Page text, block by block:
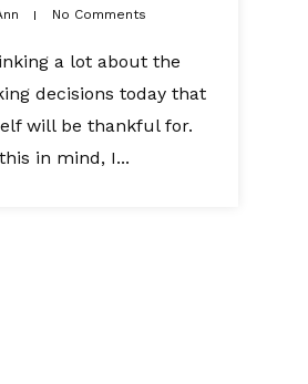
No Comments
a lot about the
decisions today that
will be thankful for.
in mind, I...